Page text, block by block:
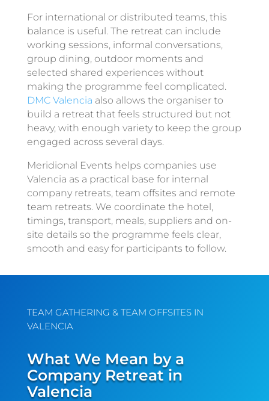
For international or distributed teams, this
balance is useful. The retreat can include
working sessions, informal conversations,
group dining, outdoor moments and
selected shared experiences without
making the programme feel complicated.
DMC Valencia also allows the organiser to
build a retreat that feels structured but not
heavy, with enough variety to keep the group
engaged across several days.
Meridional Events helps companies use
Valencia as a practical base for internal
company retreats, team offsites and remote
team retreats. We coordinate the hotel,
timings, transport, meals, suppliers and on-
site details so the programme feels clear,
smooth and easy for participants to follow.
TEAM GATHERING & TEAM OFFSITES IN
VALENCIA
What We Mean by a
Company Retreat in
Valencia